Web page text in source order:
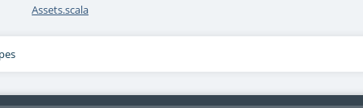
Assets.scala